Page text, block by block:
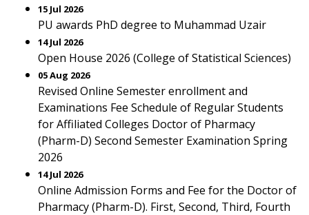
15 Jul 2026
PU awards PhD degree to Muhammad Uzair
14 Jul 2026
Open House 2026 (College of Statistical Sciences)
05 Aug 2026
Revised Online Semester enrollment and
Examinations Fee Schedule of Regular Students
for Affiliated Colleges Doctor of Pharmacy
(Pharm-D) Second Semester Examination Spring
2026
14 Jul 2026
Online Admission Forms and Fee for the Doctor of
Pharmacy (Pharm-D). First, Second, Third, Fourth